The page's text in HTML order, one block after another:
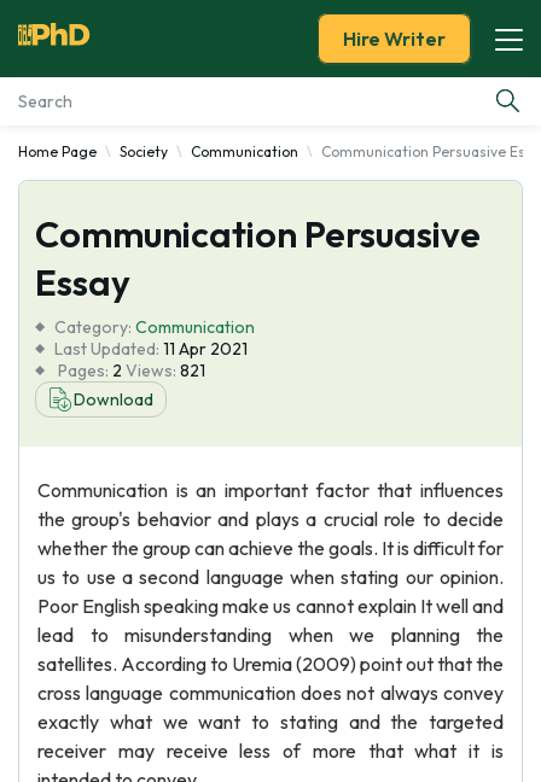
Essay Examples
Services
Tools
Blog
About Us
Hire Writer
Home Page Society Communication Communication Persuasive
Communication Persuasive
Essay
Category: Communication
Last Updated: 11 Apr 2021
Pages: 2 Views: 821
Download
Communication is an important factor that influences
the group's behavior and plays a crucial role to decide
whether the group can achieve the goals. It is difficult for
us to use a second language when stating our opinion.
Poor English speaking make us cannot explain It well and
lead to misunderstanding when we planning the
satellites. According to Uremia (2009) point out that the
cross language communication does not always convey
exactly what we want to stating and the targeted
receiver may receive less of more that what it is